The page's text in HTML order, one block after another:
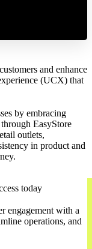
and enhance
(UCX) that
by embracing
EasyStore
outlets,
in product and
today
engagement with a
operations, and